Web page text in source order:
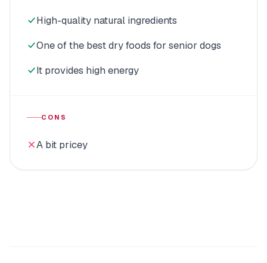
High-quality natural ingredients
One of the best dry foods for senior dogs
It provides high energy
CONS
A bit pricey